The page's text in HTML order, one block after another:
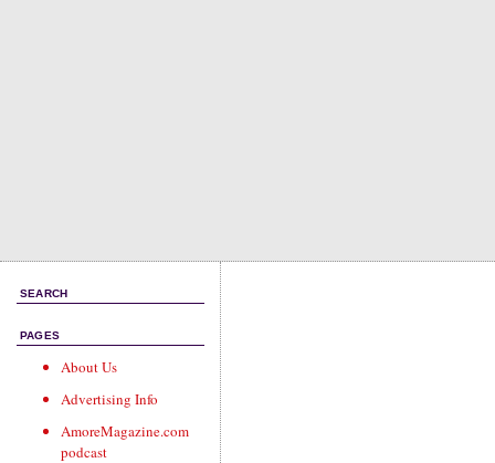
SEARCH
PAGES
About Us
Advertising Info
AmoreMagazine.com
podcast